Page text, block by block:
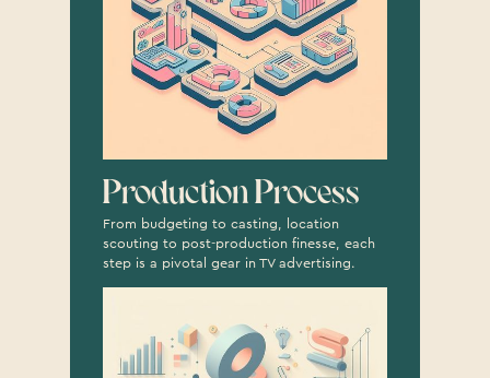
Production Process
From budgeting to casting, location
scouting to post-production finesse, each
step is a pivotal gear in TV advertising.